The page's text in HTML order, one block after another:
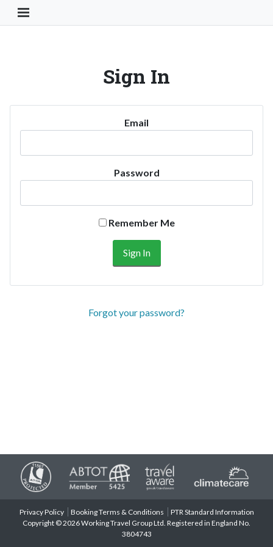
Toggle Navigation Button
Sign In
Email
Password
Remember Me
Forgot your password?
Privacy Policy Booking Terms & Conditions
PTR Standard Information
Copyright © 2026 Working Travel Group Ltd. Registered in England No.
3804743